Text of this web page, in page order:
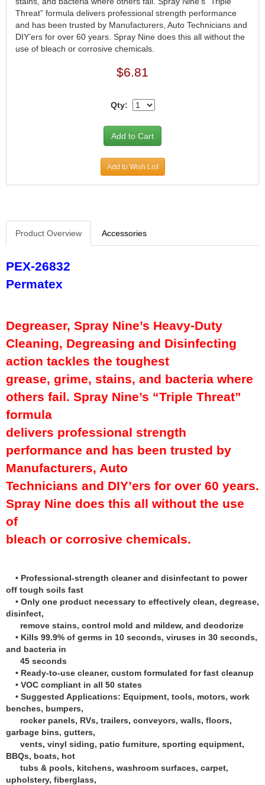
Threat” formula delivers professional strength performance
and has been trusted by Manufacturers, Auto Technicians and
DIY’ers for over 60 years. Spray Nine does this all without the
use of bleach or corrosive chemicals.
$6.81
Qty:
Add to Wish List
Product Overview Accessories
PEX-26832
Permatex
Degreaser, Spray Nine’s Heavy-Duty
Cleaning, Degreasing and Disinfecting
action tackles the toughest
grease, grime, stains, and bacteria where
others fail. Spray Nine’s “Triple Threat”
formula
delivers professional strength
performance and has been trusted by
Manufacturers, Auto
Technicians and DIY’ers for over 60 years.
Spray Nine does this all without the use
of
bleach or corrosive chemicals.
• Professional-strength cleaner and disinfectant to power
off tough soils fast
• Only one product necessary to effectively clean, degrease,
disinfect,
remove stains, control mold and mildew, and deodorize
• Kills 99.9% of germs in 10 seconds, viruses in 30 seconds,
and bacteria in
45 seconds
• Ready-to-use cleaner, custom formulated for fast cleanup
• VOC compliant in all 50 states
• Suggested Applications: Equipment, tools, motors, work
benches, bumpers,
rocker panels, RVs, trailers, conveyors, walls, floors,
garbage bins, gutters,
vents, vinyl siding, patio furniture, sporting equipment,
BBQs, boats, hot
tubs & pools, kitchens, washroom surfaces, carpet,
upholstery, fiberglass,